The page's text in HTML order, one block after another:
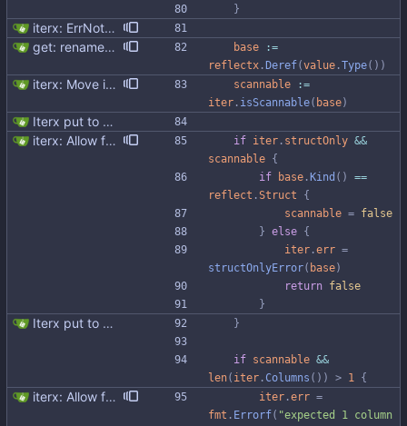
}
iterx: ErrNotFound for Get only
get: rename v to value follow select
base
:=
reflectx . Deref(value .Type( ) )
iterx: Move isScannable to Iterx Signed-off-by: Michał Matczuk <michal@scylladb.com> scannable
:=
iter . isScannable( base)
Iterx put to separate file
iterx: Allow forcing scanning as struct We have a structure type that implements UnmarshalCQL method. We use it to unmarshal a user defined type. We also want to use the same struct for scanning an entire row. There is StructScan method available in gocqlx for this purpose when iterating over rows, but no equivalent when doing a Select. This commit introduces the possibility when doing select/get as well. Co-authored-by: Michał Matczuk <michal@scylladb.com>
if iter . structOnly &&
scannable {
if
base . Kind ( )
==
reflect .Struct
{
scannable = false
} else {
iter .err =
structOnlyError( base)
return false
}
Iterx put to separate file }
if scannable &&
len( iter .Columns ( ) ) > 1 {
iterx: Allow forcing scanning as struct We have a structure type that implements UnmarshalCQL method. We use it to unmarshal a user defined type. We also want to use the same struct for scanning an entire row. There is StructScan method available in gocqlx for this purpose when iterating over rows, but no equivalent when doing a Select. This commit introduces the possibility when doing select/get as well. Co-authored-by: Michał Matczuk <michal@scylladb.com> iter .err =
fmt . Errorf( "expected 1 column